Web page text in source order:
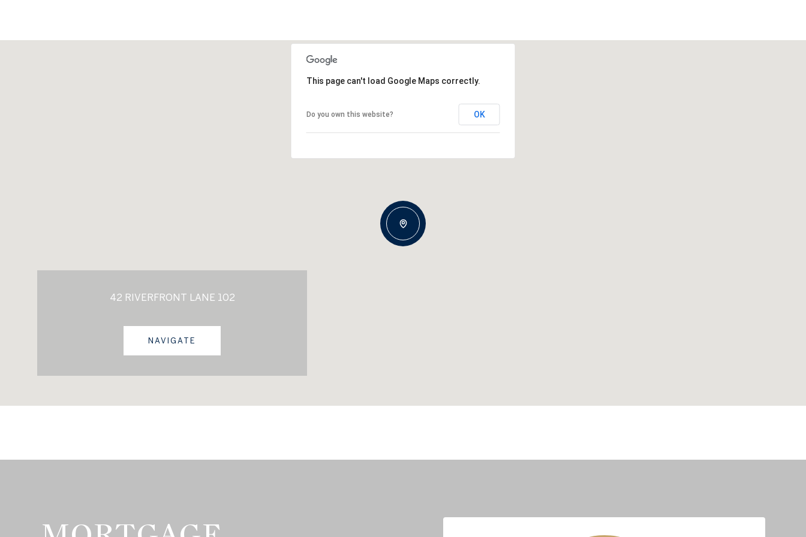
This page can't load Google Maps correctly.
Do you own this website? OK
42 RIVERFRONT LANE 102
NAVIGATE